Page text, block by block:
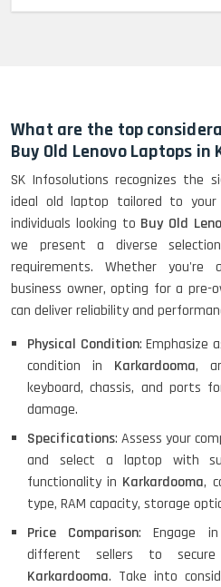
HP
Lenovo
(14)-
MacBook
Lenovo
(15.6) -
Lenovo
(11)-
What are the top
Buy Old Lenovo Laptops in
SK Infosolutions recognizes the
ideal old laptop tailored to your
individuals looking to Buy Old
we present a diverse
requirements. Whether you're
business owner, opting for a pre-
can deliver reliability and
Physical Condition: Emphasize
condition in Karkardooma,
keyboard, chassis, and ports
damage.
Specifications: Assess your
and select a laptop with
functionality in Karkardooma,
type, RAM capacity, storage
Price Comparison: Engage in
different sellers to
Karkardooma. Take into